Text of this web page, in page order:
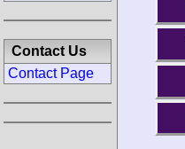
Contact Us
Contact Page